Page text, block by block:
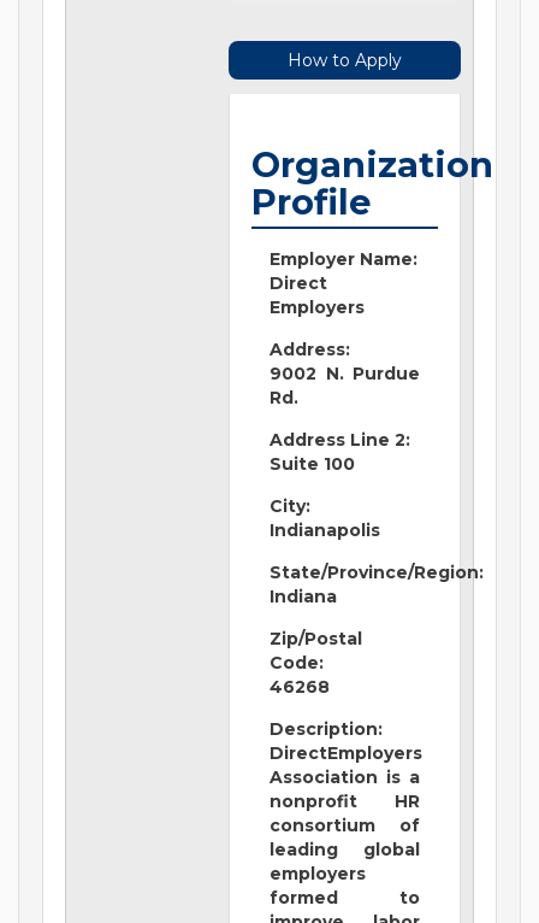
How to Apply
Organization
Profile
Employer Name:
Direct
Employers
Address:
9002 N. Purdue
Rd.
Address Line 2:
Suite 100
City:
Indianapolis
State/Province/Region:
Indiana
Zip/Postal
Code:
46268
Description:
DirectEmployers
Association is a
nonprofit HR
consortium of
leading global
employers
formed to